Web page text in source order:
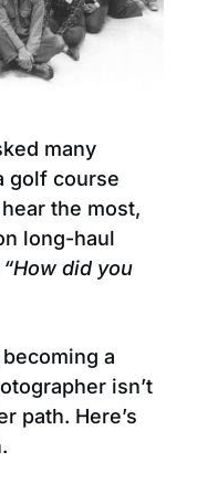
many
golf course
the most,
long-haul
“How did you
a
isn’t
path. Here’s